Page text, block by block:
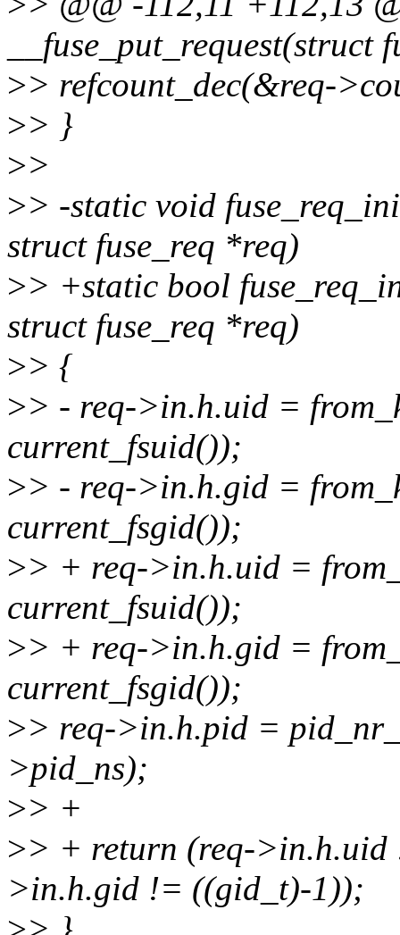
__fuse_put_request(struct
>> refcount_dec(&req-
>> }
>>
>> -static void
struct fuse_req *req)
>> +static bool
struct fuse_req *req)
>> {
>> - req->in.h.uid =
current_fsuid());
>> - req->in.h.gid =
current_fsgid());
>> + req->in.h.uid =
current_fsuid());
>> + req->in.h.gid =
current_fsgid());
>> req->in.h.pid =
>pid_ns);
>> +
>> + return (req-
>in.h.gid != ((gid_t)-1));